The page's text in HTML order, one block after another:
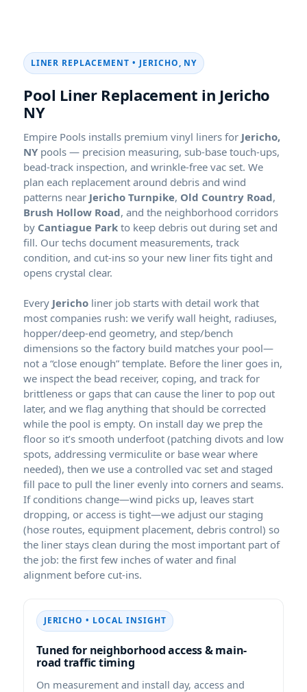
LINER REPLACEMENT •
Pool Liner Replacement in
Empire Pools installs premium vinyl liners for
pools — precision measuring, sub-base touch-ups,
bead-track inspection, and wrinkle-free vac set. We
plan each replacement around debris and wind
patterns near Jericho Turnpike, Old Country Road,
Brush Hollow Road, and the neighborhood corridors
by Cantiague Park to keep debris out during set and
fill. Our techs document measurements, track
condition, and cut-ins so your new liner fits tight and
opens crystal clear.
Every
liner job starts with detail work that
most companies rush: we verify wall height, radiuses,
hopper/deep-end geometry, and step/bench
dimensions so the factory build matches your pool—
not a “close enough” template. Before the liner goes in,
we inspect the bead receiver, coping, and track for
brittleness or gaps that can cause the liner to pop out
later, and we flag anything that should be corrected
while the pool is empty. On install day we prep the
floor so it’s smooth underfoot (patching divots and low
spots, addressing vermiculite or base wear where
needed), then we use a controlled vac set and staged
fill pace to pull the liner evenly into corners and seams.
If conditions change—wind picks up, leaves start
dropping, or access is tight—we adjust our staging
(hose routes, equipment placement, debris control) so
the liner stays clean during the most important part of
the job: the first few inches of water and final
alignment before cut-ins.
• LOCAL INSIGHT
Tuned for neighborhood access & main-
road traffic timing
On measurement and install day, access and